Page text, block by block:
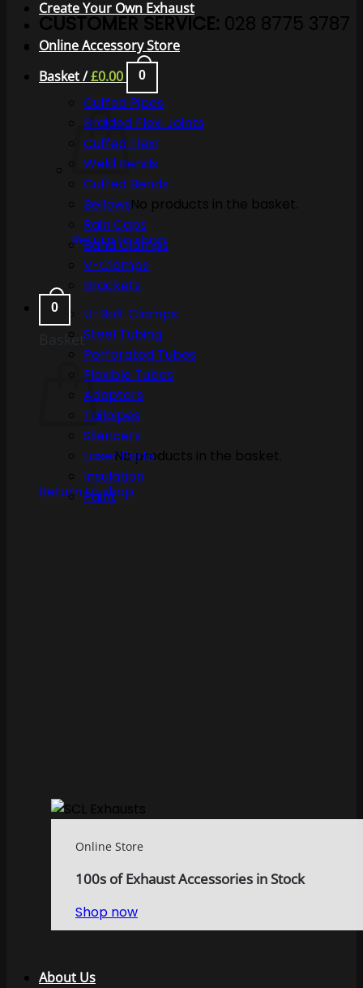
CUSTOMER SERVICE: 028 8775 3787
Basket /£0.00 0
No products in the basket.
Return to shop
0
Basket
No products in the basket.
Return to shop
Create Your Own Exhaust
Online Accessory Store
Cuffed Pipes
Braided Flexi Joints
Cuffed Flexi
Weld Bends
Cuffed Bends
Bellows
Rain Caps
Band Clamps
V-Clamps
Brackets
U-Bolt Clamps
Steel Tubing
Perforated Tubes
Flexible Tubes
Adaptors
Tailpipes
Silencers
Laser Parts
Insulation
Paint
Online Store
100s of Exhaust Accessories in Stock
Shop now
About Us